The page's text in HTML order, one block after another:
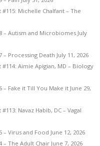
Michelle Chalfant – The
– Autism and Microbiomes July
– Processing Death July 11, 2026
Aimie Apigian, MD – Biology
– Fake it Till You Make it June 29,
Navaz Habib, DC – Vagal
– Virus and Food June 12, 2026
– The Adult Chair June 7, 2026